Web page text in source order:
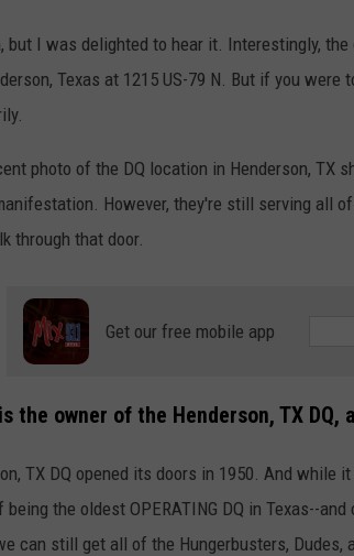
but I was delighted to hear it. Interestingly,
Texas at 1215 US-79 N. But if you were
photo of the DQ location in Henderson, TX
However, they're still serving all
through that door.
Get our free mobile app
the owner of the Henderson, TX
TX DQ opened its doors in 1950. And while
the oldest OPERATING DQ in Texas--
can still get all of the Hungerbusters, Dudes,